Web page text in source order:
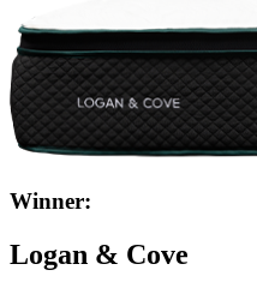
Winner:
Logan & Cove